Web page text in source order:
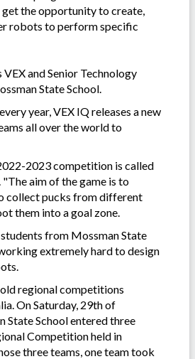
the opportunity to create,
robots to perform specific
VEX and Senior Technology
State School.
year, VEX IQ releases a new
all over the world to
2023 competition is called
"The aim of the game is to
collect pucks from different
them into a goal zone.
from Mossman State
extremely hard to design
regional competitions
On Saturday, 29th of
State School entered three
Competition held in
three teams, one team took